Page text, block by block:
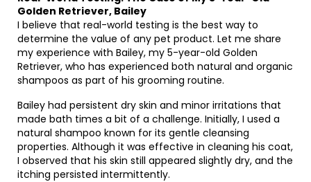
Golden Retriever, Bailey
I believe that real-world testing is the best way to
determine the value of any pet product. Let me share
my experience with Bailey, my 5-year-old Golden
Retriever, who has experienced both natural and organic
shampoos as part of his grooming routine.
Bailey had persistent dry skin and minor irritations that
made bath times a bit of a challenge. Initially, I used a
natural shampoo known for its gentle cleansing
properties. Although it was effective in cleaning his coat,
I observed that his skin still appeared slightly dry, and the
itching persisted intermittently.